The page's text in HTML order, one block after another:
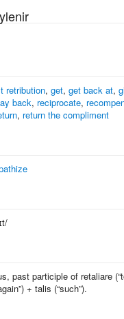
retribution, get, get back at,
back, reciprocate,
, return the compliment
past participle of retaliare
+ talis (“such”).